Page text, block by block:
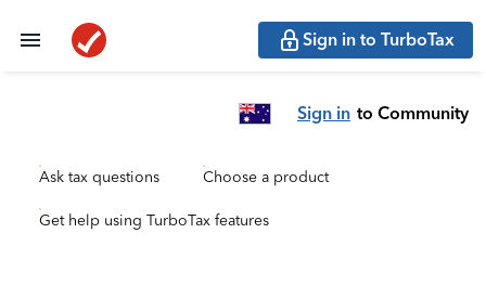
Sign in to TurboTax
Sign in to Community
Ask tax questions Choose a product
Get help using TurboTax features